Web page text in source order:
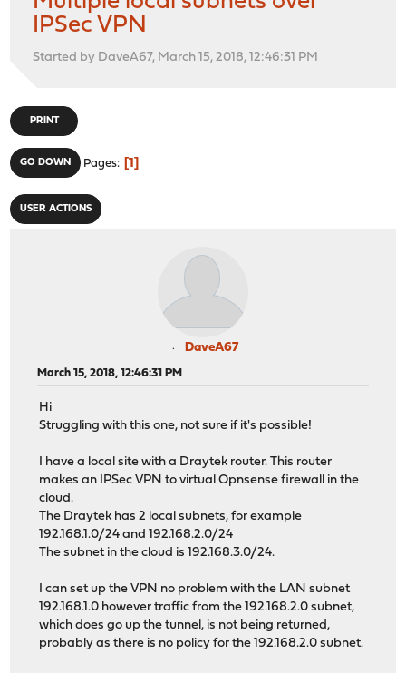
IPSec VPN
Started by DaveA67, March 15, 2018, 12:46:31 PM
PRINT
GO DOWN Pages 1
USER ACTIONS
DaveA67
March 15, 2018, 12:46:31 PM
Hi
Struggling with this one, not sure if it's possible!
I have a local site with a Draytek router. This router
makes an IPSec VPN to virtual Opnsense firewall in the
cloud.
The Draytek has 2 local subnets, for example
192.168.1.0/24 and 192.168.2.0/24
The subnet in the cloud is 192.168.3.0/24.
I can set up the VPN no problem with the LAN subnet
192.168.1.0 however traffic from the 192.168.2.0 subnet,
which does go up the tunnel, is not being returned,
probably as there is no policy for the 192.168.2.0 subnet.